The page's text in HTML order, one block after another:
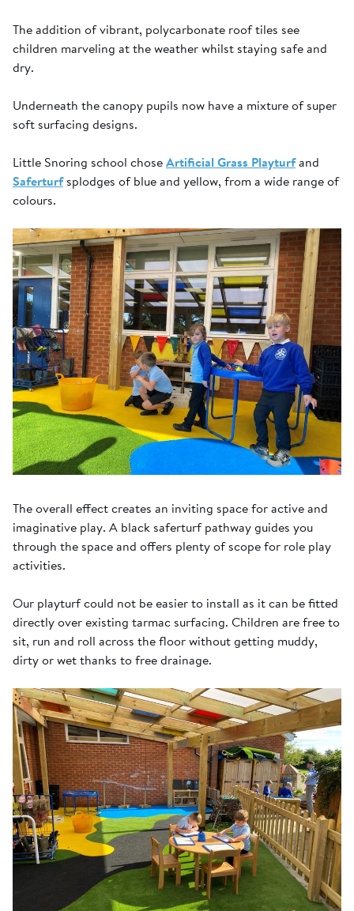
The addition of vibrant, polycarbonate roof tiles see
children marveling at the weather whilst staying safe and
dry.
Underneath the canopy pupils now have a mixture of super
soft surfacing designs.
Little Snoring school choseArtificial Grass Playturfand
Saferturfsplodges of blue and yellow, from a wide range of
colours.
The overall effect creates an inviting space for active and
imaginative play. A black saferturf pathway guides you
through the space and offers plenty of scope for role play
activities.
Our playturf could not be easier to install as it can be fitted
directly over existing tarmac surfacing. Children are free to
sit, run and roll across the floor without getting muddy,
dirty or wet thanks to free drainage.